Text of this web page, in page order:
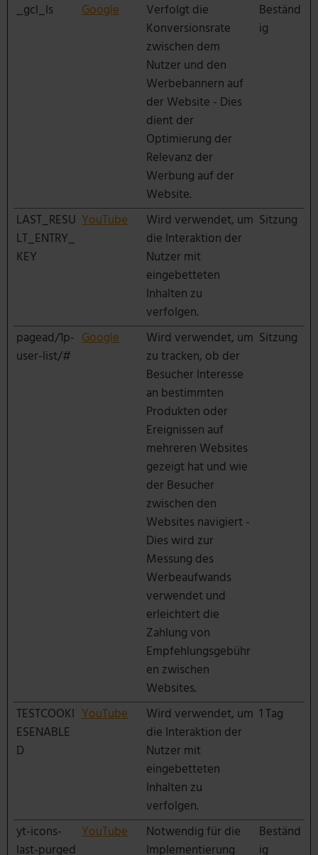
_gcl_ls Google
Verfolgt die
Konversionsrate
zwischen dem
Nutzer und den
Werbebannern auf
der Website - Dies
dient der
Optimierung der
Relevanz der
Werbung auf der
Website.
Beständ
ig
LAST_RESU
LT_ENTRY_
KEY
YouTube
Wird verwendet, um
die Interaktion der
Nutzer mit
eingebetteten
Inhalten zu
verfolgen.
Sitzung
pagead/1p-
user-list/#
Google
Wird verwendet, um
zu tracken, ob der
Besucher Interesse
an bestimmten
Produkten oder
Ereignissen auf
mehreren Websites
gezeigt hat und wie
der Besucher
zwischen den
Websites navigiert -
Dies wird zur
Messung des
Werbeaufwands
verwendet und
erleichtert die
Zahlung von
Empfehlungsgebühr
en zwischen
Websites.
Sitzung
TESTCOOKI
ESENABLE
D
YouTube
Wird verwendet, um
die Interaktion der
Nutzer mit
eingebetteten
Inhalten zu
verfolgen.
1 Tag
yt-icons-
last-purged
YouTube
Notwendig für die
Implementierung
Beständ
ig